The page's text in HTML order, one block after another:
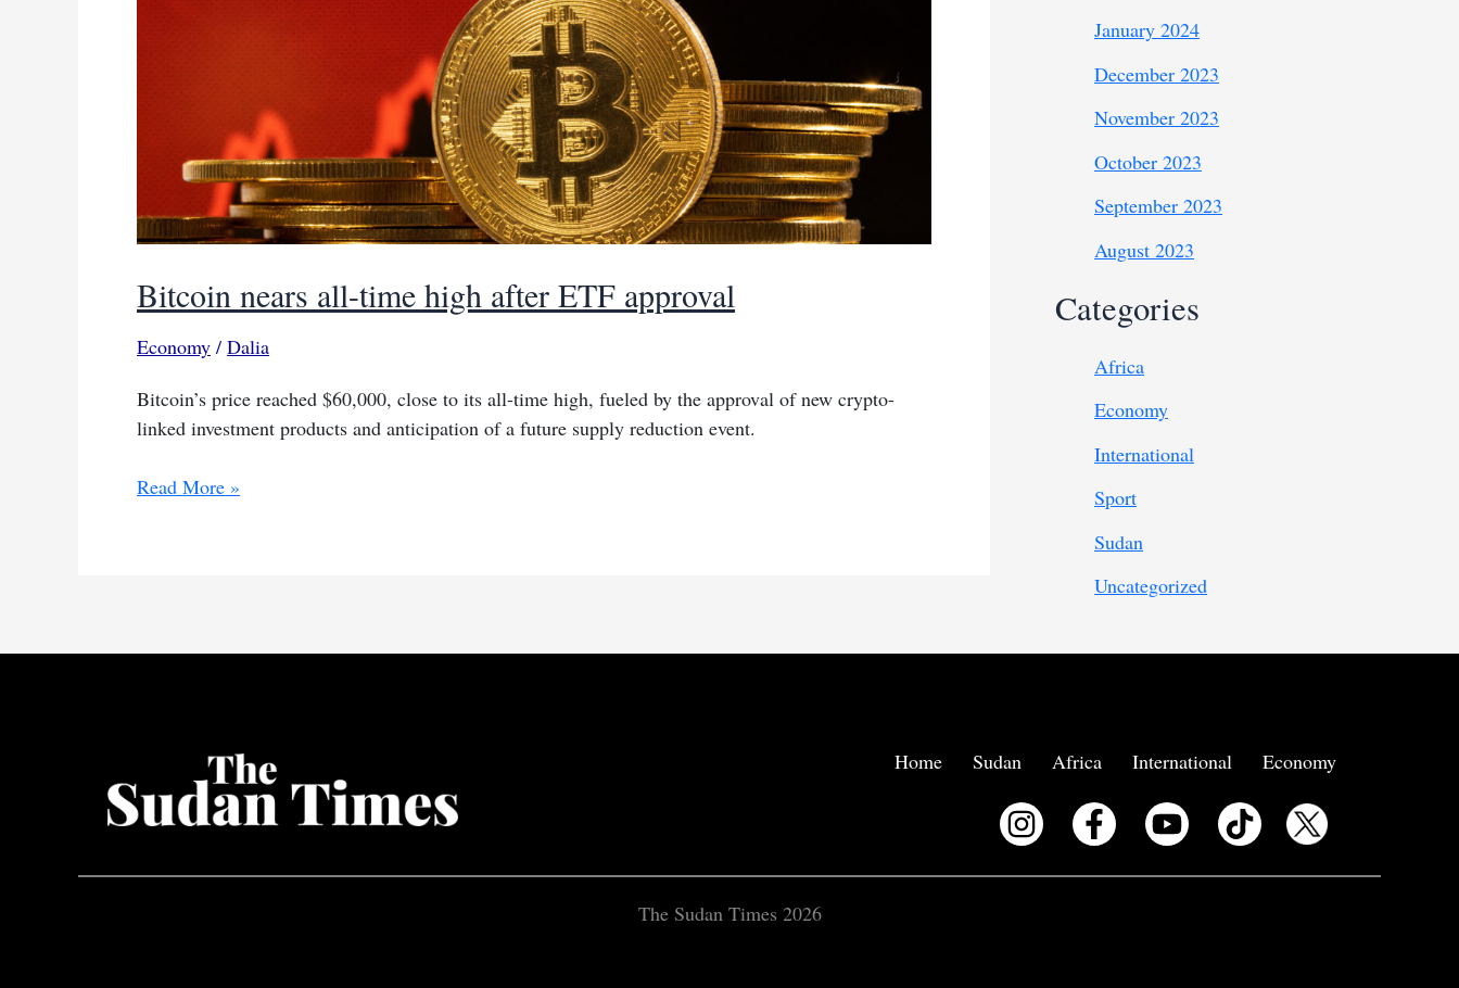
Bitcoin nears all-time high after ETF approval
Economy / Dalia
Bitcoin’s price reached $60,000, close to its all-time high, fueled by the approval of new crypto-
linked investment products and anticipation of a future supply reduction event.
Bitcoin
ETF
Read More »
January 2024
December 2023
November 2023
October 2023
September 2023
August 2023
Categories
Africa
Economy
International
Sport
Sudan
Uncategorized
Home Sudan Africa International Economy
The Sudan Times 2026